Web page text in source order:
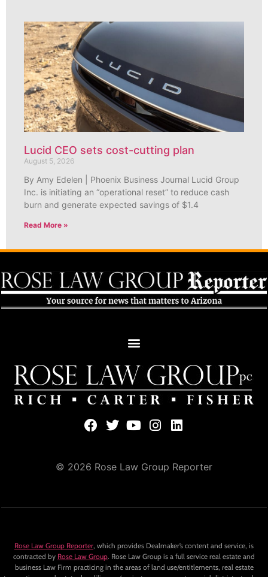
Lucid CEO sets cost-cutting plan
August 5, 2026
By Amy Edelen | Phoenix Business Journal Lucid Group
Inc. is initiating an “operational reset” to reduce cash
burn and generate expected savings of $1.4
Read More »
© 2026 Rose Law Group Reporter
Rose Law Group Reporter, which provides Dealmaker’s content and service, is
contracted by Rose Law Group. Rose Law Group is a full service real estate and
business Law Firm practicing in the areas of land use/entitlements, real estate